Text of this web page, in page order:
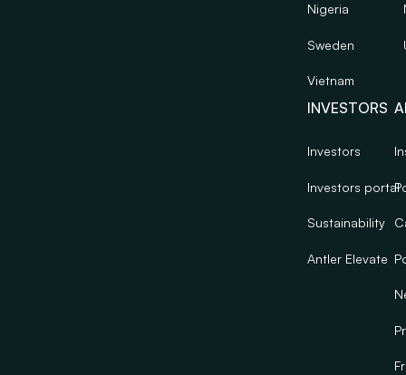
Nigeria
Sweden
Vietnam
INVESTORS
Investors
Investors portal
Sustainability
Antler Elevate